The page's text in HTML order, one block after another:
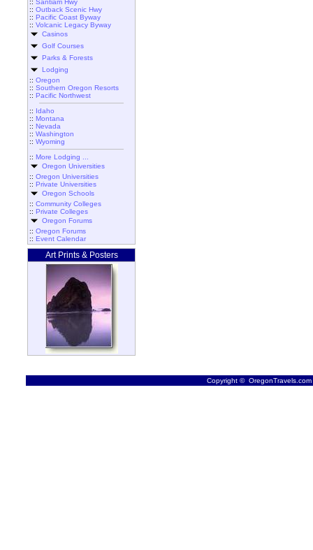
:: Santiam Hwy
:: Outback Scenic Hwy
:: Pacific Coast Byway
:: Volcanic Legacy Byway
Casinos
Golf Courses
Parks & Forests
Lodging
:: Oregon
:: Southern Oregon Resorts
:: Pacific Northwest
:: Idaho
:: Montana
:: Nevada
:: Washington
:: Wyoming
:: More Lodging ...
Oregon Universities
:: Oregon Universities
:: Private Universities
Oregon Schools
:: Community Colleges
:: Private Colleges
Oregon Forums
:: Oregon Forums
:: Event Calendar
Art Prints & Posters
Copyright ©